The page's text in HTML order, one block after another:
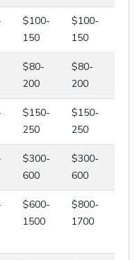
$100-
150
$100-
150
$80-
200
$80-
200
$150-
250
$150-
250
$300-
600
$300-
600
$600-
1500
$800-
1700